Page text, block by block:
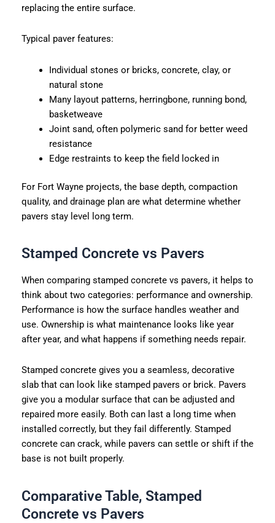
replacing the entire surface.
Typical paver features:
Individual stones or bricks, concrete, clay, or
natural stone
Many layout patterns, herringbone, running bond,
basketweave
Joint sand, often polymeric sand for better weed
resistance
Edge restraints to keep the field locked in
For Fort Wayne projects, the base depth, compaction
quality, and drainage plan are what determine whether
pavers stay level long term.
Stamped Concrete vs Pavers
When comparing stamped concrete vs pavers, it helps to
think about two categories: performance and ownership.
Performance is how the surface handles weather and
use. Ownership is what maintenance looks like year
after year, and what happens if something needs repair.
Stamped concrete gives you a seamless, decorative
slab that can look like stamped pavers or brick. Pavers
give you a modular surface that can be adjusted and
repaired more easily. Both can last a long time when
installed correctly, but they fail differently. Stamped
concrete can crack, while pavers can settle or shift if the
base is not built properly.
Comparative Table, Stamped
Concrete vs Pavers